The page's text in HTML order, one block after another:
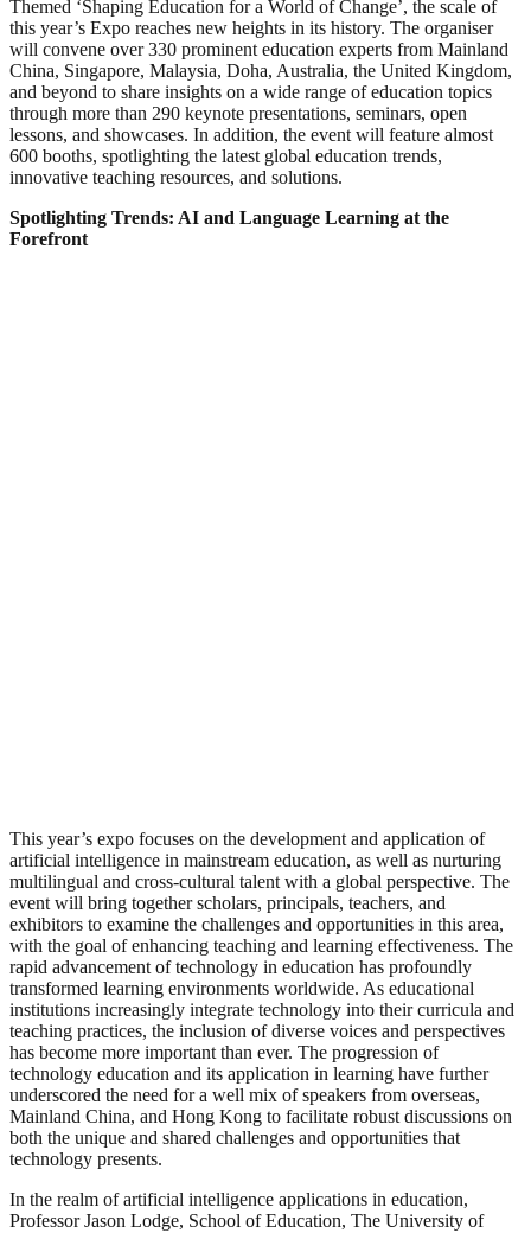
Themed ‘Shaping Education for a World of Change’, the scale of
this year’s Expo reaches new heights in its history. The organiser
will convene over 330 prominent education experts from Mainland
China, Singapore, Malaysia, Doha, Australia, the United Kingdom,
and beyond to share insights on a wide range of education topics
through more than 290 keynote presentations, seminars, open
lessons, and showcases. In addition, the event will feature almost
600 booths, spotlighting the latest global education trends,
innovative teaching resources, and solutions.
Spotlighting Trends: AI and Language Learning at the
Forefront
This year’s expo focuses on the development and application of
artificial intelligence in mainstream education, as well as nurturing
multilingual and cross-cultural talent with a global perspective. The
event will bring together scholars, principals, teachers, and
exhibitors to examine the challenges and opportunities in this area,
with the goal of enhancing teaching and learning effectiveness. The
rapid advancement of technology in education has profoundly
transformed learning environments worldwide. As educational
institutions increasingly integrate technology into their curricula and
teaching practices, the inclusion of diverse voices and perspectives
has become more important than ever. The progression of
technology education and its application in learning have further
underscored the need for a well mix of speakers from overseas,
Mainland China, and Hong Kong to facilitate robust discussions on
both the unique and shared challenges and opportunities that
technology presents.
In the realm of artificial intelligence applications in education,
Professor Jason Lodge, School of Education, The University of